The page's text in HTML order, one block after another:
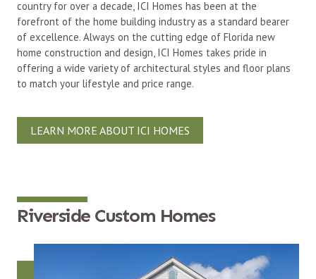
country for over a decade, ICI Homes has been at the
forefront of the home building industry as a standard bearer
of excellence. Always on the cutting edge of Florida new
home construction and design, ICI Homes takes pride in
offering a wide variety of architectural styles and floor plans
to match your lifestyle and price range.
LEARN MORE ABOUT ICI HOMES
Riverside Custom Homes